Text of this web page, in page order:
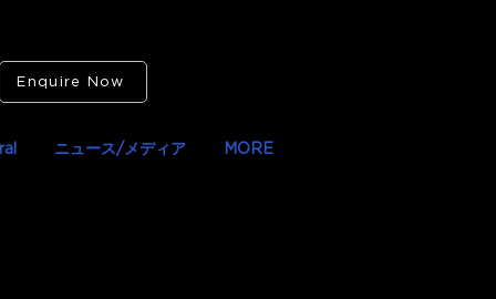
Enquire Now
ニュース/メディア MORE